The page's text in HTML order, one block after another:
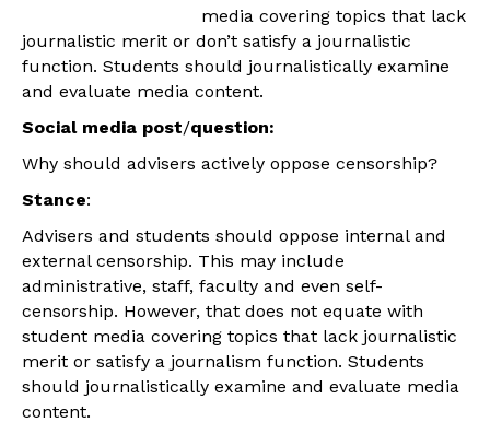
media covering topics that lack
journalistic merit or don’t satisfy a journalistic
function. Students should journalistically examine
and evaluate media content.
Social media post/question:
Why should advisers actively oppose censorship?
Stance:
Advisers and students should oppose internal and
external censorship. This may include
administrative, staff, faculty and even self-
censorship. However, that does not equate with
student media covering topics that lack journalistic
merit or satisfy a journalism function. Students
should journalistically examine and evaluate media
content.